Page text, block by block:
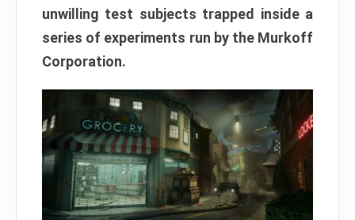
unwilling test subjects trapped inside a
series of experiments run by the Murkoff
Corporation.